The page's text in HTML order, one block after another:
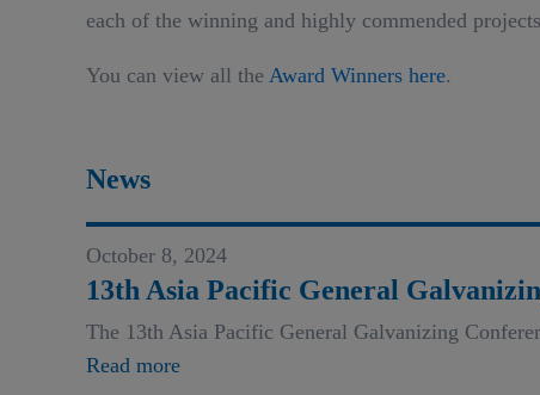
each of the winning and highly commended
You can view all the Award Winners here.
News
October 8, 2024
13th Asia Pacific General
The 13th Asia Pacific General Galvanizing
Read more